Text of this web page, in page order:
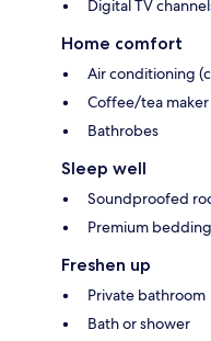
Digital TV
Home comfort
Air conditioning
Coffee/tea maker
Bathrobes
Sleep well
Soundproofed
Premium bedding
Freshen up
Private bathroom
Bath or shower